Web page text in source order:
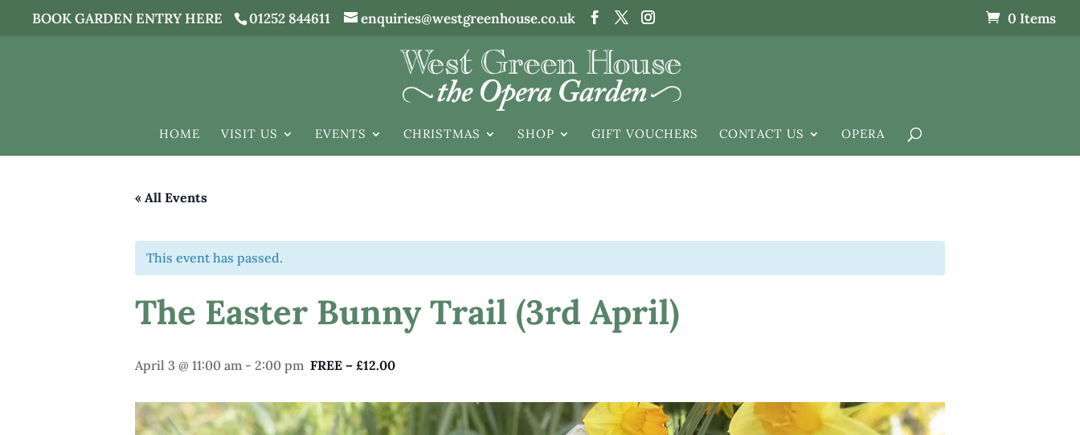
BOOK GARDEN ENTRY HERE 01252 844611 enquiries@westgreenhouse.co.uk 0 Items
HOME VISIT US EVENTS CHRISTMAS SHOP GIFT VOUCHERS CONTACT US OPERA
« All Events
This event has passed.
The Easter Bunny Trail (3rd April)
April 3 @ 11:00 am - 2:00 pm FREE – £12.00